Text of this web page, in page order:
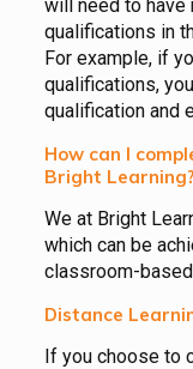
will need to have
qualifications in
For example, if
qualifications,
qualification and
How can I
Bright Learning?
We at Bright
which can be
classroom-
Distance
If you choose to